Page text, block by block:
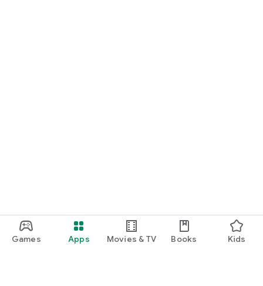
Games Apps Movies & TV Books Kids